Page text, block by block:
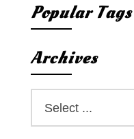
Popular Tags
Archives